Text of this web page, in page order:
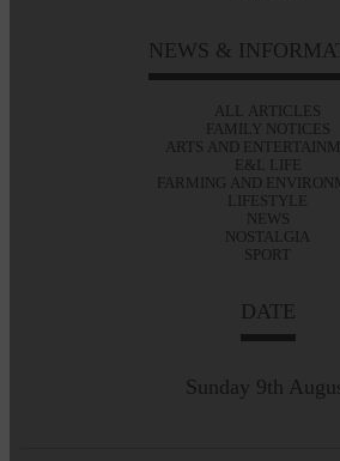
NEWS &
ALL ARTICLES
FAMILY NOTICES
ARTS AND
E&L LIFE
FARMING AND
LIFESTYLE
NEWS
NOSTALGIA
SPORT
DATE
Sunday 9th